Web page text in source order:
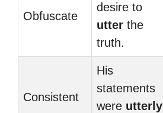
Obfuscate
desire to
utter the
truth.
Consistent
His
statements
were utterly